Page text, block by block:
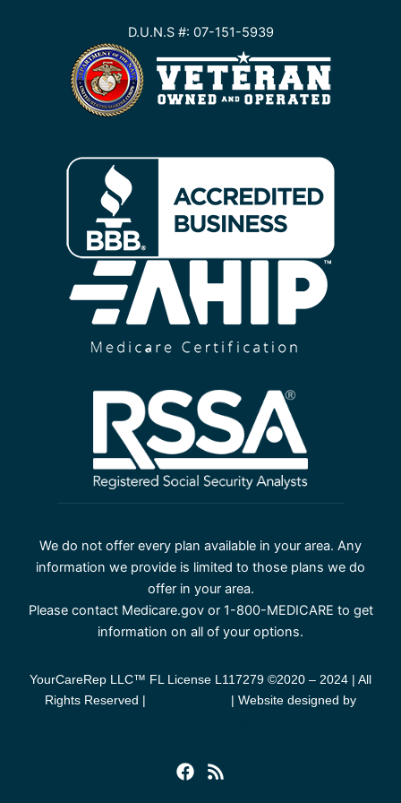
D.U.N.S #: 07-151-5939
We do not offer every plan available in your area. Any
information we provide is limited to those plans we do
offer in your area.
Please contact Medicare.gov or 1-800-MEDICARE to get
information on all of your options.
YourCareRep LLC™ FL License L117279 ©2020 – 2024 | All
Rights Reserved |
| Website designed by
F
a
R
s